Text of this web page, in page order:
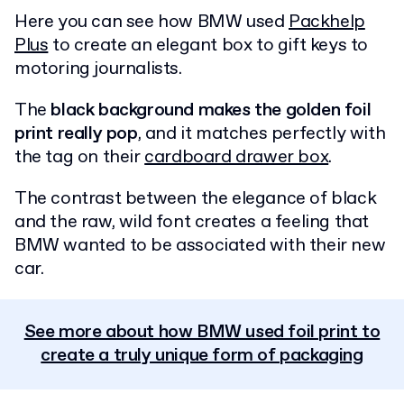
Here you can see how BMW usedPackhelp
Plusto create an elegant box to gift keys to
motoring journalists.
The black background makes the golden foil
print really pop, and it matches perfectly with
the tag on theircardboard drawer box.
The contrast between the elegance of black
and the raw, wild font creates a feeling that
BMW wanted to be associated with their new
car.
See more about how BMW used foil print to
create a truly unique form of packaging